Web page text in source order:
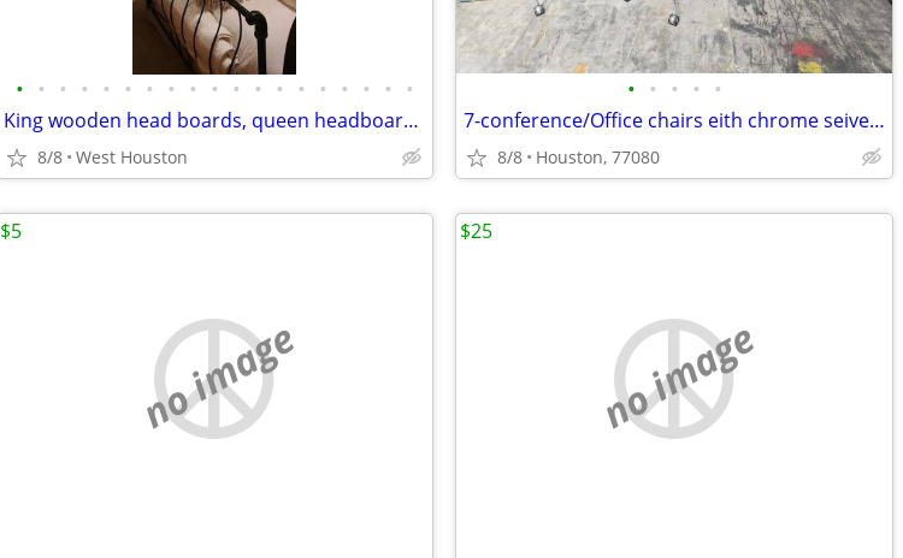
• • • • • • • • • • • • • • • • • • •
King wooden head boards, queen headboard & frames
8/8 West Houston
• • • • •
7-conference/Office chairs eith chrome seivel base
8/8 Houston, 77080
no image
$5
no image
$25